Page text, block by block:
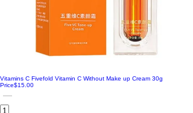
Vitamins C Fivefold Vitamin C Without Make up Cream 30g
Price$15.00